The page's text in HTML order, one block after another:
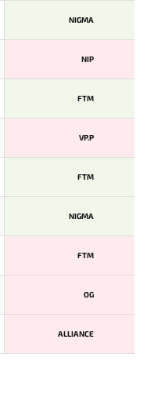
NIGMA
NIP
FTM
VP.P
FTM
NIGMA
FTM
OG
ALLIANCE